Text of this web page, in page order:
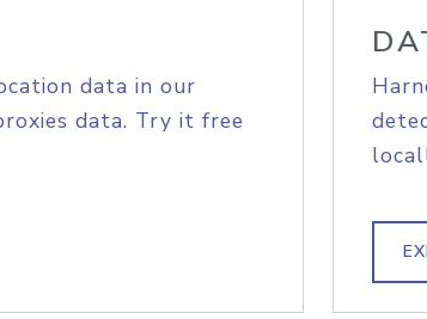
data in our
data. Try it free